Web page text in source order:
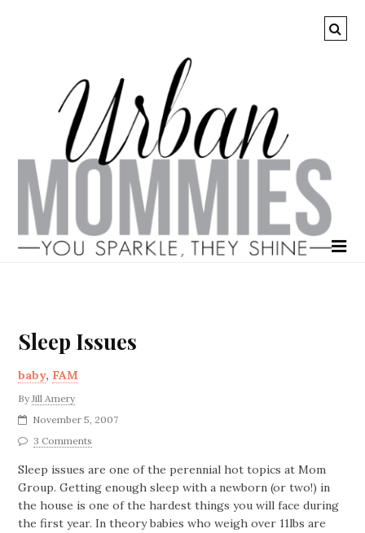
Sleep Issues
baby, FAM
ByJill Amery
November 5, 2007
3 Comments
Sleep issues are one of the perennial hot topics at Mom
Group. Getting enough sleep with a newborn (or two!) in
the house is one of the hardest things you will face during
the first year. In theory babies who weigh over 11lbs are